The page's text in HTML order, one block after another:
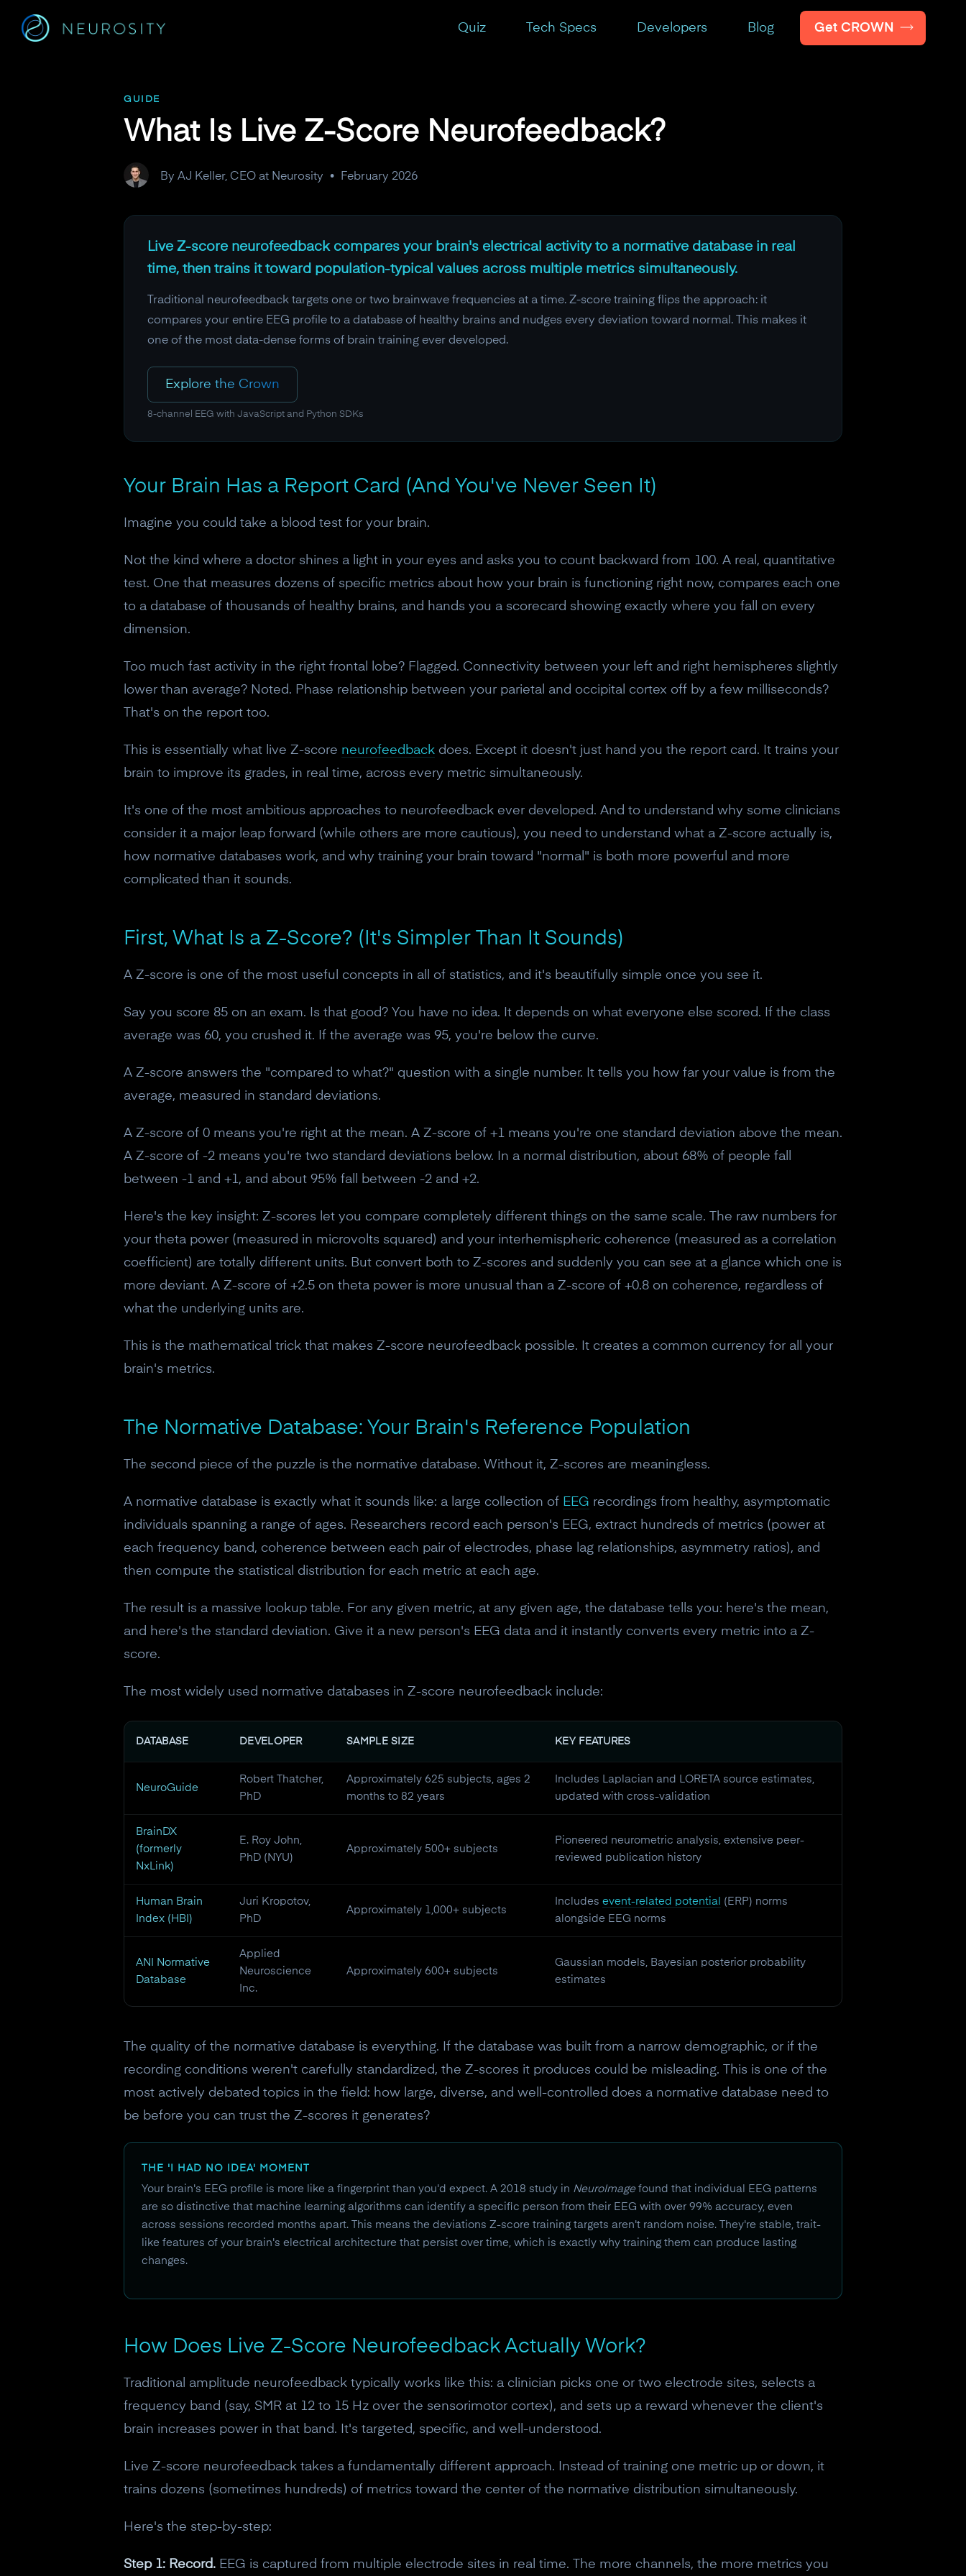
Quiz Tech Specs Developers Blog Get CROWN
GUIDE
What Is Live Z-Score Neurofeedback?
By AJ Keller, CEO at Neurosity • February 2026
Live Z-score neurofeedback compares your brain's electrical activity to a normative database in real
time, then trains it toward population-typical values across multiple metrics simultaneously.
Traditional neurofeedback targets one or two brainwave frequencies at a time. Z-score training flips the approach: it
compares your entire EEG profile to a database of healthy brains and nudges every deviation toward normal. This makes it
one of the most data-dense forms of brain training ever developed.
Explore the Crown
8-channel EEG with JavaScript and Python SDKs
Your Brain Has a Report Card (And You've Never Seen It)
Imagine you could take a blood test for your brain.
Not the kind where a doctor shines a light in your eyes and asks you to count backward from 100. A real, quantitative
test. One that measures dozens of specific metrics about how your brain is functioning right now, compares each one
to a database of thousands of healthy brains, and hands you a scorecard showing exactly where you fall on every
dimension.
Too much fast activity in the right frontal lobe? Flagged. Connectivity between your left and right hemispheres slightly
lower than average? Noted. Phase relationship between your parietal and occipital cortex off by a few milliseconds?
That's on the report too.
This is essentially what live Z-score neurofeedback does. Except it doesn't just hand you the report card. It trains your
brain to improve its grades, in real time, across every metric simultaneously.
It's one of the most ambitious approaches to neurofeedback ever developed. And to understand why some clinicians
consider it a major leap forward (while others are more cautious), you need to understand what a Z-score actually is,
how normative databases work, and why training your brain toward "normal" is both more powerful and more
complicated than it sounds.
First, What Is a Z-Score? (It's Simpler Than It Sounds)
A Z-score is one of the most useful concepts in all of statistics, and it's beautifully simple once you see it.
Say you score 85 on an exam. Is that good? You have no idea. It depends on what everyone else scored. If the class
average was 60, you crushed it. If the average was 95, you're below the curve.
A Z-score answers the "compared to what?" question with a single number. It tells you how far your value is from the
average, measured in standard deviations.
A Z-score of 0 means you're right at the mean. A Z-score of +1 means you're one standard deviation above the mean.
A Z-score of -2 means you're two standard deviations below. In a normal distribution, about 68% of people fall
between -1 and +1, and about 95% fall between -2 and +2.
Here's the key insight: Z-scores let you compare completely different things on the same scale. The raw numbers for
your theta power (measured in microvolts squared) and your interhemispheric coherence (measured as a correlation
coefficient) are totally different units. But convert both to Z-scores and suddenly you can see at a glance which one is
more deviant. A Z-score of +2.5 on theta power is more unusual than a Z-score of +0.8 on coherence, regardless of
what the underlying units are.
This is the mathematical trick that makes Z-score neurofeedback possible. It creates a common currency for all your
brain's metrics.
The Normative Database: Your Brain's Reference Population
The second piece of the puzzle is the normative database. Without it, Z-scores are meaningless.
A normative database is exactly what it sounds like: a large collection of EEG recordings from healthy, asymptomatic
individuals spanning a range of ages. Researchers record each person's EEG, extract hundreds of metrics (power at
each frequency band, coherence between each pair of electrodes, phase lag relationships, asymmetry ratios), and
then compute the statistical distribution for each metric at each age.
The result is a massive lookup table. For any given metric, at any given age, the database tells you: here's the mean,
and here's the standard deviation. Give it a new person's EEG data and it instantly converts every metric into a Z-
score.
The most widely used normative databases in Z-score neurofeedback include:
DATABASE DEVELOPER SAMPLE SIZE KEY FEATURES
NeuroGuide
Robert Thatcher,
PhD
Approximately 625 subjects, ages 2
months to 82 years
Includes Laplacian and LORETA source estimates,
updated with cross-validation
BrainDX
(formerly
NxLink)
E. Roy John,
PhD (NYU)
Approximately 500+ subjects
Pioneered neurometric analysis, extensive peer-
reviewed publication history
Human Brain
Index (HBI)
Juri Kropotov,
PhD
Approximately 1,000+ subjects
Includes event-related potential (ERP) norms
alongside EEG norms
ANI Normative
Database
Applied
Neuroscience
Inc.
Approximately 600+ subjects
Gaussian models, Bayesian posterior probability
estimates
The quality of the normative database is everything. If the database was built from a narrow demographic, or if the
recording conditions weren't carefully standardized, the Z-scores it produces could be misleading. This is one of the
most actively debated topics in the field: how large, diverse, and well-controlled does a normative database need to
be before you can trust the Z-scores it generates?
THE 'I HAD NO IDEA' MOMENT
Your brain's EEG profile is more like a fingerprint than you'd expect. A 2018 study in NeuroImagefound that individual EEG patterns
are so distinctive that machine learning algorithms can identify a specific person from their EEG with over 99% accuracy, even
across sessions recorded months apart. This means the deviations Z-score training targets aren't random noise. They're stable, trait-
like features of your brain's electrical architecture that persist over time, which is exactly why training them can produce lasting
changes.
How Does Live Z-Score Neurofeedback Actually Work?
Traditional amplitude neurofeedback typically works like this: a clinician picks one or two electrode sites, selects a
frequency band (say, SMR at 12 to 15 Hz over the sensorimotor cortex), and sets up a reward whenever the client's
brain increases power in that band. It's targeted, specific, and well-understood.
Live Z-score neurofeedback takes a fundamentally different approach. Instead of training one metric up or down, it
trains dozens (sometimes hundreds) of metrics toward the center of the normative distribution simultaneously.
Here's the step-by-step:
Step 1: Record. EEG is captured from multiple electrode sites in real time. The more channels, the more metrics you
10% off your Crown
10% off discount code.